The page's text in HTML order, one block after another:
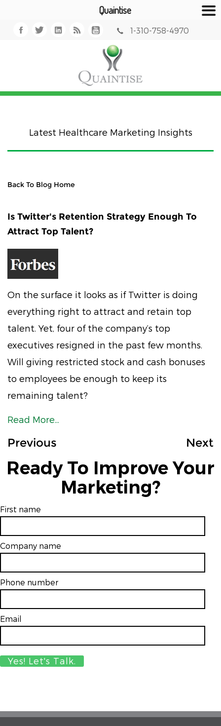
Quaintise
1-310-758-4970
Latest Healthcare Marketing Insights
Back To Blog Home
Is Twitter's Retention Strategy Enough To
Attract Top Talent?
On the surface it looks as if Twitter is doing
everything right to attract and retain top
talent. Yet, four of the company’s top
executives resigned in the past few months.
Will giving restricted stock and cash bonuses
to employees be enough to keep its
remaining talent?
Read More...
Previous Next
Ready To Improve Your
Marketing?
First name
Company name
Phone number
Email